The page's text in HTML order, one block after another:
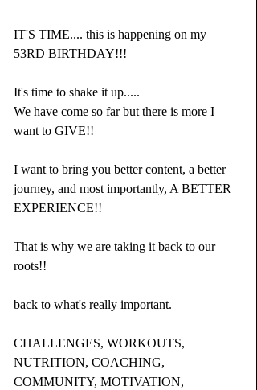
IT'S TIME.... this is happening on my
53RD BIRTHDAY!!!
It's time to shake it up.....
We have come so far but there is more I
want to GIVE!!
I want to bring you better content, a better
journey, and most importantly, A BETTER
EXPERIENCE!!
That is why we are taking it back to our
roots!!
back to what's really important.
CHALLENGES, WORKOUTS,
NUTRITION, COACHING,
COMMUNITY, MOTIVATION,